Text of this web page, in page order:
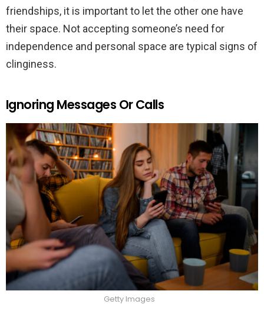
friendships, it is important to let the other one have
their space. Not accepting someone’s need for
independence and personal space are typical signs of
clinginess.
Ignoring Messages Or Calls
Getty Images